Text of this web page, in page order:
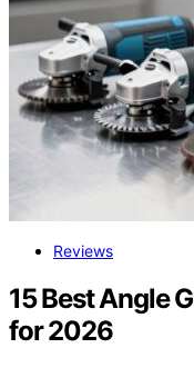
Reviews
15 Best Angle
for 2026